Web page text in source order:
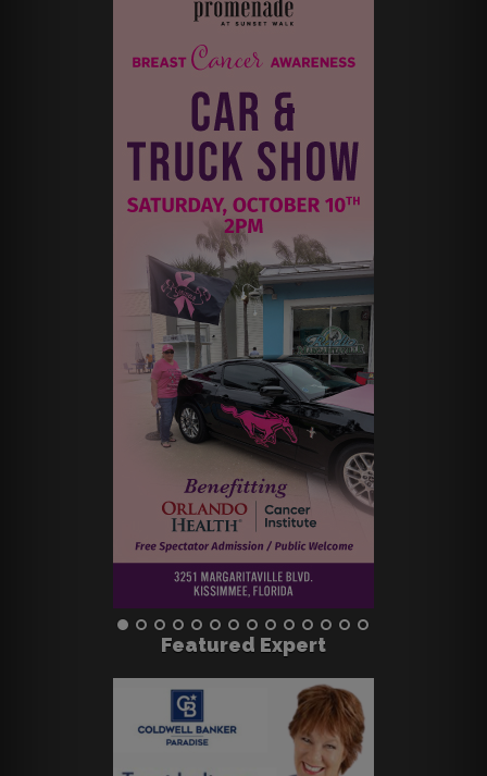
Featured Expert